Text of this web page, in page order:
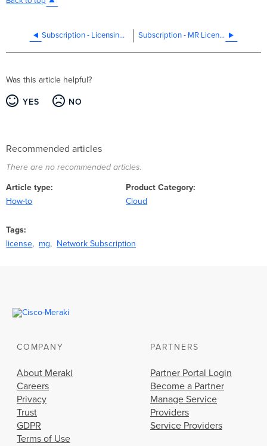
Subscription - Licensing SKUs Subscription - MR Licensing
Was this article helpful?
YES NO
Recommended articles
There are no recommended articles.
Article type
How-to
Product Category
Cloud
Tags
license
mg Network Subscription
COMPANY
About Meraki
Careers
Privacy
Trust
GDPR
Terms of Use
PARTNERS
Partner Portal Login
Become a Partner
Manage Service
Providers
Service Providers